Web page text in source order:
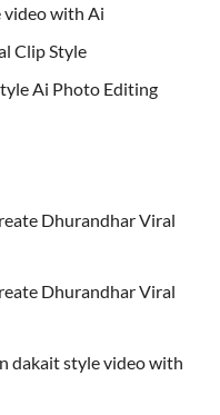
video with Ai
Clip Style
Ai Photo Editing
Dhurandhar Viral
Dhurandhar Viral
dakait style video with